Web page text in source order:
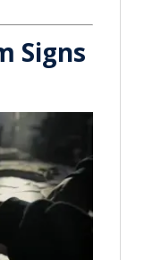
Signs